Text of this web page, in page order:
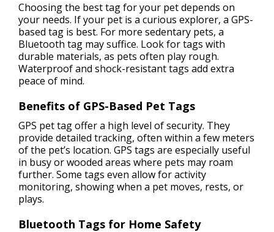
Choosing the best tag for your pet depends on
your needs. If your pet is a curious explorer, a GPS-
based tag is best. For more sedentary pets, a
Bluetooth tag may suffice. Look for tags with
durable materials, as pets often play rough.
Waterproof and shock-resistant tags add extra
peace of mind.
Benefits of GPS-Based Pet Tags
GPS pet tag offer a high level of security. They
provide detailed tracking, often within a few meters
of the pet’s location. GPS tags are especially useful
in busy or wooded areas where pets may roam
further. Some tags even allow for activity
monitoring, showing when a pet moves, rests, or
plays.
Bluetooth Tags for Home Safety